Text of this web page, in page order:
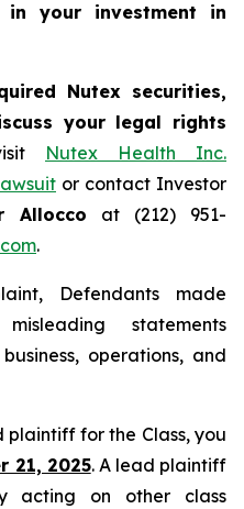
your investment in
Nutex securities,
your legal rights
Nutex Health Inc.
or contact Investor
Allocco at (212) 951-
.
Defendants made
statements
operations, and
for the Class, you
21, 2025. A lead plaintiff
acting on other class